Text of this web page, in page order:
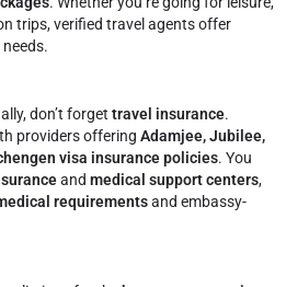
trips, verified travel agents offer
don’t forget travel insurance.
providers offering Adamjee, Jubilee,
visa insurance policies. You
and medical support centers,
requirementsand embassy-